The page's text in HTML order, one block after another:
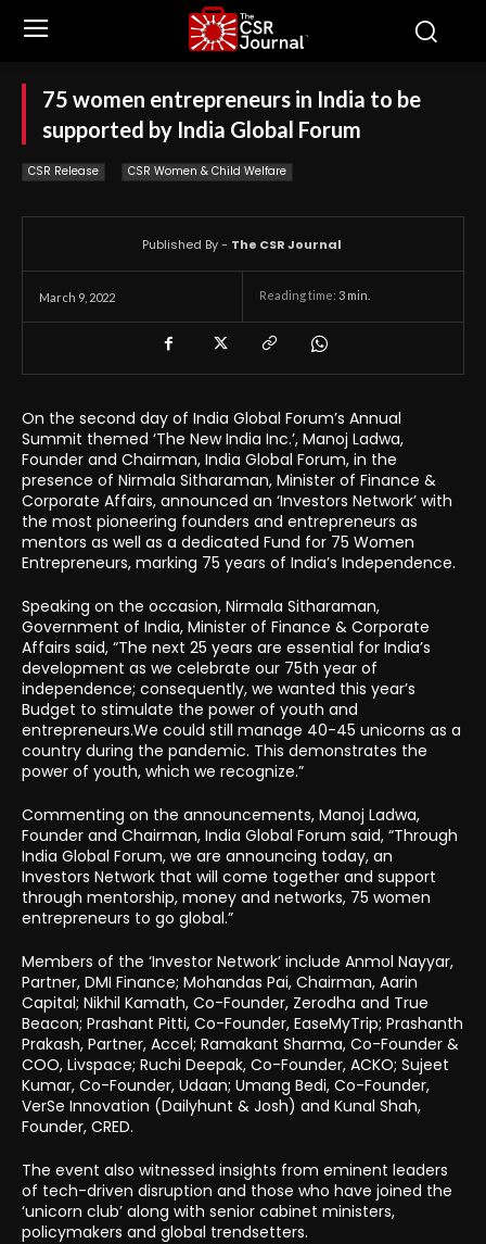
75 women entrepreneurs in India to be
supported by India Global Forum
CSR Release CSR Women & Child Welfare
March 9, 2022 Reading time: 3 min.
Published By - The CSR Journal
On the second day of India Global Forum’s Annual
Summit themed ‘The New India Inc.’, Manoj Ladwa,
Founder and Chairman, India Global Forum, in the
presence of Nirmala Sitharaman, Minister of Finance &
Corporate Affairs, announced an ‘Investors Network’ with
the most pioneering founders and entrepreneurs as
mentors as well as a dedicated Fund for 75 Women
Entrepreneurs, marking 75 years of India’s Independence.
Speaking on the occasion, Nirmala Sitharaman,
Government of India, Minister of Finance & Corporate
Affairs said, “The next 25 years are essential for India’s
development as we celebrate our 75th year of
independence; consequently, we wanted this year’s
Budget to stimulate the power of youth and
entrepreneurs.We could still manage 40-45 unicorns as a
country during the pandemic. This demonstrates the
power of youth, which we recognize.”
Commenting on the announcements, Manoj Ladwa,
Founder and Chairman, India Global Forum said, “Through
India Global Forum, we are announcing today, an
Investors Network that will come together and support
through mentorship, money and networks, 75 women
entrepreneurs to go global.”
Members of the ‘Investor Network’ include Anmol Nayyar,
Partner, DMI Finance; Mohandas Pai, Chairman, Aarin
Capital; Nikhil Kamath, Co-Founder, Zerodha and True
Beacon; Prashant Pitti, Co-Founder, EaseMyTrip; Prashanth
Prakash, Partner, Accel; Ramakant Sharma, Co-Founder &
COO, Livspace; Ruchi Deepak, Co-Founder, ACKO; Sujeet
Kumar, Co-Founder, Udaan; Umang Bedi, Co-Founder,
VerSe Innovation (Dailyhunt & Josh) and Kunal Shah,
Founder, CRED.
The event also witnessed insights from eminent leaders
of tech-driven disruption and those who have joined the
‘unicorn club’ along with senior cabinet ministers,
policymakers and global trendsetters.